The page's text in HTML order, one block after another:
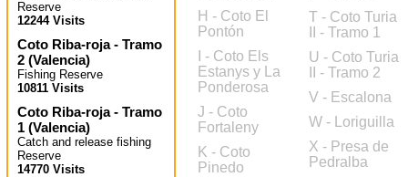
Reserve
12244 Visits
Coto Riba-roja - Tramo
2 (Valencia)
Fishing Reserve
10811 Visits
Coto Riba-roja - Tramo
1 (Valencia)
Catch and release fishing
Reserve
14770 Visits
H - Coto El
Pontón
I - Coto Els
Estanys y La
Ponderosa
J - Coto
Fortaleny
K - Coto
Pinedo
T - Coto Turia
II - Tramo 1
U - Coto Turia
II - Tramo 2
V - Escalona
W - Loriguilla
X - Presa de
Pedralba